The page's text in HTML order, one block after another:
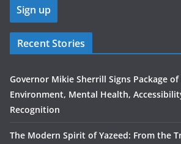
Recent Stories
Governor Mikie Sherrill Signs Package
Environment, Mental Health,
Recognition
The Modern Spirit of Yazeed: From the